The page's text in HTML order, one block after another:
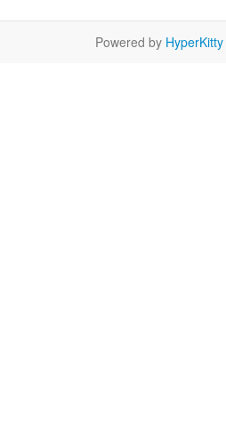
Powered by HyperKitty